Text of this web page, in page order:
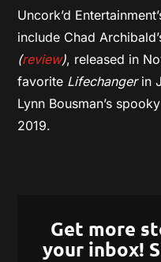
Uncork’d
include Chad
(review), released in
favorite Lifechangerin
Lynn Bousman’s
2019.
Get more
your inbox!